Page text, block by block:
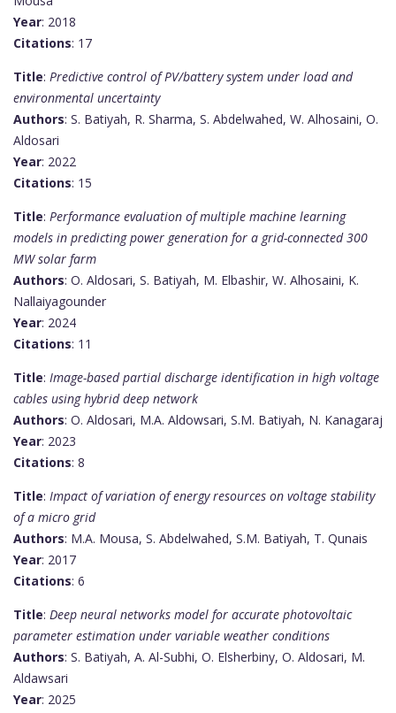
Year: 2018
Citations: 17
Title: Predictive control of PV/battery system under load and
environmental uncertainty
Authors: S. Batiyah, R. Sharma, S. Abdelwahed, W. Alhosaini, O.
Aldosari
Year: 2022
Citations: 15
Title: Performance evaluation of multiple machine learning
models in predicting power generation for a grid-connected 300
MW solar farm
Authors: O. Aldosari, S. Batiyah, M. Elbashir, W. Alhosaini, K.
Nallaiyagounder
Year: 2024
Citations: 11
Title: Image-based partial discharge identification in high voltage
cables using hybrid deep network
Authors: O. Aldosari, M.A. Aldowsari, S.M. Batiyah, N. Kanagaraj
Year: 2023
Citations: 8
Title: Impact of variation of energy resources on voltage stability
of a micro grid
Authors: M.A. Mousa, S. Abdelwahed, S.M. Batiyah, T. Qunais
Year: 2017
Citations: 6
Title: Deep neural networks model for accurate photovoltaic
parameter estimation under variable weather conditions
Authors: S. Batiyah, A. Al-Subhi, O. Elsherbiny, O. Aldosari, M.
Aldawsari
Year: 2025